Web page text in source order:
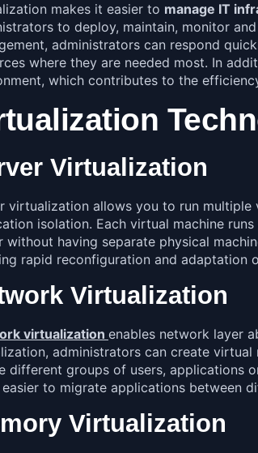
makes it easier to manage IT
to deploy, maintain, monitor
administrators can respond
where they are needed most. In
which contributes to the
Virtualization
virtualization allows you to run multiple
isolation. Each virtual machine
without having separate physical
rapid reconfiguration and adaptation
Virtualization
virtualization enables network layer
administrators can create
different groups of users, applications
easier to migrate applications between
Virtualization